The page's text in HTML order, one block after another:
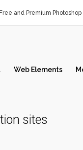
and Premium
Web Elements
sites